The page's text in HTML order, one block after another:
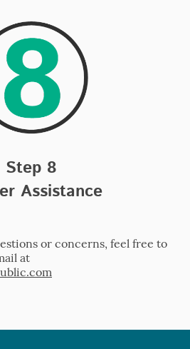
Step 8
Assistance
or concerns, feel free to
at